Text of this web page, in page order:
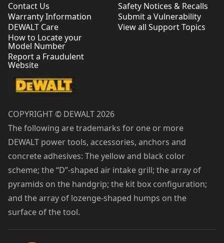
Contact Us
Warranty Information
DEWALT Care
How to Locate your
Model Number
Report a Fraudulent
Website
Safety Notices & Recalls
Submit a Vulnerability
View all Support Topics
COPYRIGHT © DEWALT 2026
The following are trademarks for one or more
DEWALT power tools, accessories, anchors and
concrete adhesives: The yellow and black color
scheme; the “D”-shaped air intake grill; the array of
pyramids on the handgrip; the kit box configuration;
and the array of lozenge-shaped humps on the
surface of the tool.